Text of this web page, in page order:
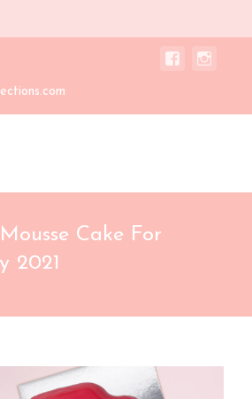
Cake For
2021